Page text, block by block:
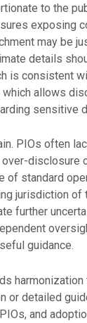
to the
exposing
may be
details
is consistent
which allows
sensitive
PIOs often
disclosure
of standard
jurisdiction of
further
guidance.
harmonization
or detailed
and